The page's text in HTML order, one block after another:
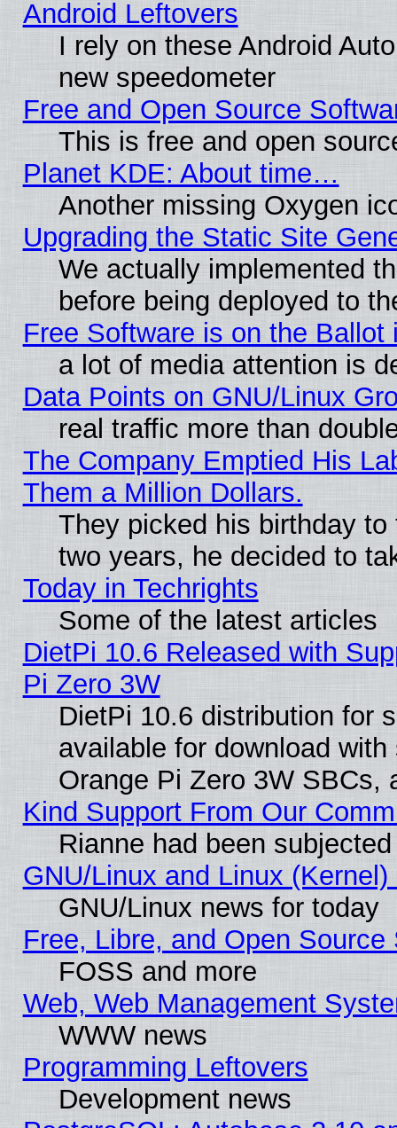
Android Leftovers
I rely on these Android
new speedometer
Free and Open Source
This is free and open
Planet KDE: About time…
Another missing Oxygen
Upgrading the Static Site
We actually implemented
before being deployed to
Free Software is on the Ballot
a lot of media attention is
Data Points on GNU/Linux
real traffic more than
The Company Emptied His
Them a Million Dollars.
They picked his birthday
two years, he decided to
Today in Techrights
Some of the latest articles
DietPi 10.6 Released with
Pi Zero 3W
DietPi 10.6 distribution for
available for download
Orange Pi Zero 3W SBCs,
Kind Support From Our
Rianne had been
GNU/Linux and Linux
GNU/Linux news for today
Free, Libre, and Open
FOSS and more
Web, Web Management
WWW news
Programming Leftovers
Development news